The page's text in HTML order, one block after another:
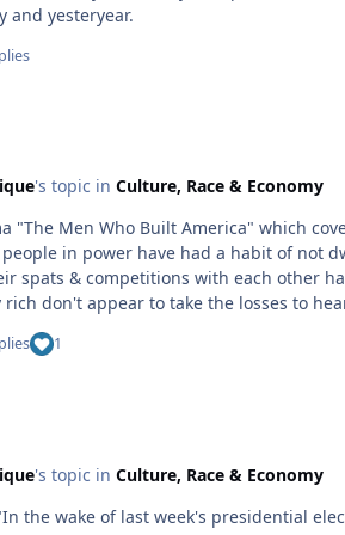
and yesteryear.
's topic in Culture, Race & Economy
"The Men Who Built America" which
in power have had a habit of not dwelling all
spats & competitions with each other
the losses to heart. They don't really care. We average folk are
see on late night television with the
The slap in the face of reality does not belong to
1
's topic in Culture, Race & Economy